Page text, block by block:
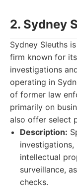
2. Sydney
Sydney Sleuths
firm known for
investigations
operating in
of former law
primarily on
also offer select
Description:
investigations,
intellectual
surveillance,
checks.